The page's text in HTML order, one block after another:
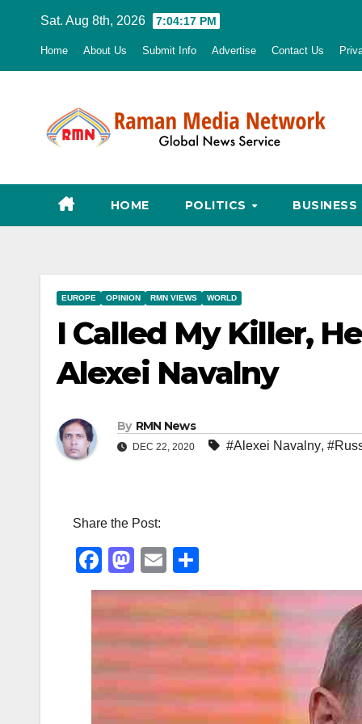
Sat. Aug 8th, 2026 7:04:18 PM
Home About Us Submit Info Advertise Contact Us
HOME POLITICS BUSINESS
EUROPE OPINION RMN VIEWS WORLD
I Called My Killer,
Alexei Navalny
By RMN News
DEC 22, 2020 #Alexei Navalny,
Share the Post:
F
a
c
e
b
o
o
M
a
st
o
o
n
E
m
ail
h
ar
e